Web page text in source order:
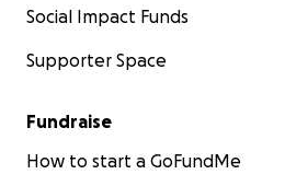
Social Impact Funds
Supporter Space
Fundraise
How to start a GoFundMe